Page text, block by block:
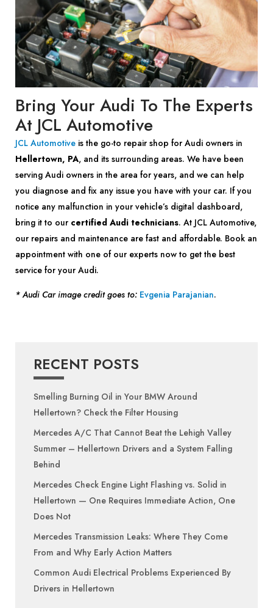
Bring Your Audi To The Experts
At JCL Automotive
JCL Automotive is the go-to repair shop for Audi owners in
Hellertown, PA, and its surrounding areas. We have been
serving Audi owners in the area for years, and we can help
you diagnose and fix any issue you have with your car. If you
notice any malfunction in your vehicle’s digital dashboard,
bring it to our certified Audi technicians. At JCL Automotive,
our repairs and maintenance are fast and affordable. Book an
appointment with one of our experts now to get the best
service for your Audi.
* Audi Car image credit goes to: Evgenia Parajanian.
RECENT POSTS
Smelling Burning Oil in Your BMW Around
Hellertown? Check the Filter Housing
Mercedes A/C That Cannot Beat the Lehigh Valley
Summer – Hellertown Drivers and a System Falling
Behind
Mercedes Check Engine Light Flashing vs. Solid in
Hellertown — One Requires Immediate Action, One
Does Not
Mercedes Transmission Leaks: Where They Come
From and Why Early Action Matters
Common Audi Electrical Problems Experienced By
Drivers in Hellertown